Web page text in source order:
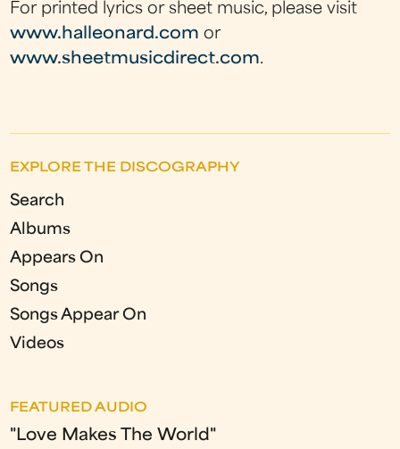
For printed lyrics or sheet music, please visit
www.halleonard.com or
www.sheetmusicdirect.com.
EXPLORE THE DISCOGRAPHY
Search
Albums
Appears On
Songs
Songs Appear On
Videos
FEATURED AUDIO
"Love Makes The World"